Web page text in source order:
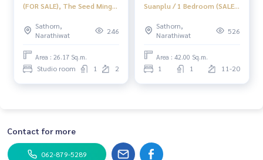
(FOR SALE), The Seed Mingle
Sathorn,
Narathiwat
246
Area : 26.17 Sq.m.
Studio room 1 2
Suanplu / 1 Bedroom (SALE),
Suanplu / 1 Bedroom (Sale)
DO110
Sathorn,
Narathiwat
526
Area : 42.00 Sq.m.
1 1 11-20
Contact for more
062-879-5289